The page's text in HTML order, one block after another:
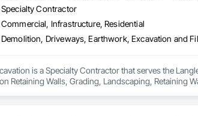
Specialty Contractor
Commercial, Infrastructure, Residential
is a Specialty Contractor that serves the
Retaining Walls, Grading, Landscaping, Retaining